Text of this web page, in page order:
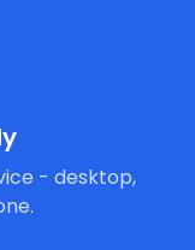
- desktop,